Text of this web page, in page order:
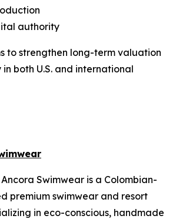
authority
to strengthen long-term valuation
both U.S. and international
Swimwear is a Colombian-
premium swimwear and resort
in eco-conscious, handmade